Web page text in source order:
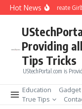
Skip to content
Hot NewsHow to Create
Providing
Tips Tricks
UStechPortal.com is
Education Gadget
True Tips